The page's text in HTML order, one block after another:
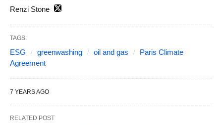
Renzi Stone
TAGS:
ESG greenwashing oil and gas
Paris Climate
Agreement
7 YEARS AGO
RELATED POST